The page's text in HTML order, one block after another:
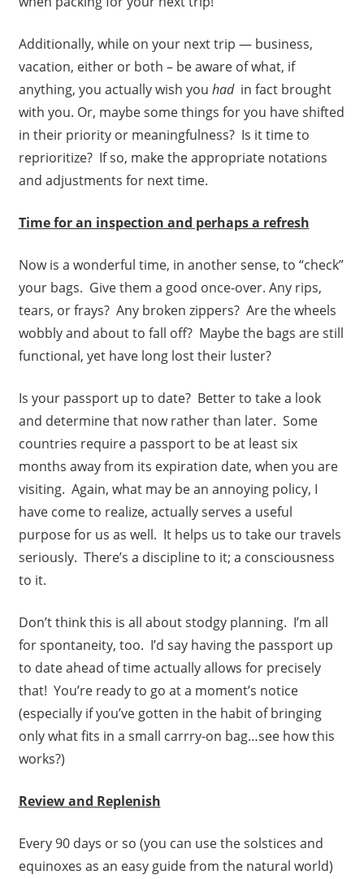
Additionally, while on your next trip — business,
vacation, either or both – be aware of what, if
anything, you actually wish you hadin fact brought
with you. Or, maybe some things for you have shifted
in their priority or meaningfulness? Is it time to
reprioritize? If so, make the appropriate notations
and adjustments for next time.
Time for an inspection and perhaps a refresh
Now is a wonderful time, in another sense, to “check”
your bags. Give them a good once-over. Any rips,
tears, or frays? Any broken zippers? Are the wheels
wobbly and about to fall off? Maybe the bags are still
functional, yet have long lost their luster?
Is your passport up to date? Better to take a look
and determine that now rather than later. Some
countries require a passport to be at least six
months away from its expiration date, when you are
visiting. Again, what may be an annoying policy, I
have come to realize, actually serves a useful
purpose for us as well. It helps us to take our travels
seriously. There’s a discipline to it; a consciousness
to it.
Don’t think this is all about stodgy planning. I’m all
for spontaneity, too. I’d say having the passport up
to date ahead of time actually allows for precisely
that! You’re ready to go at a moment’s notice
(especially if you’ve gotten in the habit of bringing
only what fits in a small carrry-on bag…see how this
works?)
Review and Replenish
Every 90 days or so (you can use the solstices and
equinoxes as an easy guide from the natural world)